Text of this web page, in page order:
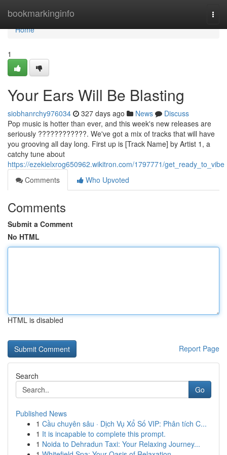
bookmarkinginfo
Home
Home
1
Your Ears Will Be Blasting
siobhanrchy976034 327 days ago News
Discuss
Pop music is hotter than ever, and this week's new releases are
seriously ????????????. We've got a mix of tracks that will have
you grooving all day long. First up is [Track Name] by Artist 1, a
catchy tune about
https://ezekielxrog650962.wikitron.com/1797771/get_ready_to_vibe
Comments
Who Upvoted
Comments
Submit a Comment
No HTML
HTML is disabled
Report Page
Search
Go
Published News
1 Cầu chuyên sâu · Dịch Vụ Xổ Số VIP: Phân tích C...
1 It is incapable to complete this prompt.
1 Noida to Dehradun Taxi: Your Relaxing Journey...